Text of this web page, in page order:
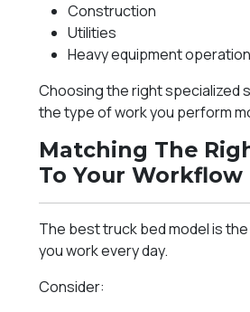
Construction
Utilities
Heavy equipment
Choosing the right specialized
the type of work you perform
Matching The
To Your Workflow
The best truck bed model is
you work every day.
Consider: